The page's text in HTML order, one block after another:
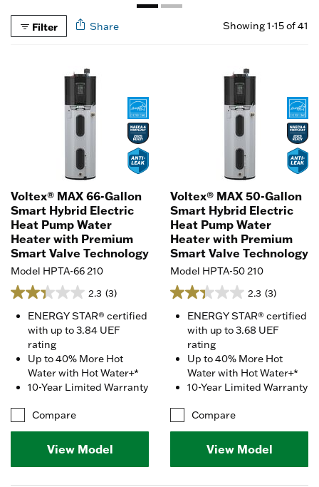
Showing 1-15 of 41
Filter Share
Voltex® MAX 66-Gallon
Smart Hybrid Electric
Heat Pump Water
Heater with Premium
Smart Valve Technology
Model HPTA-66 210
2.3 (3)
ENERGY STAR® certified
with up to 3.84 UEF
rating
Up to 40% More Hot
Water with Hot Water+*
10-Year Limited Warranty
Compare
View Model
Voltex® MAX 50-Gallon
Smart Hybrid Electric
Heat Pump Water
Heater with Premium
Smart Valve Technology
Model HPTA-50 210
2.3 (3)
ENERGY STAR® certified
with up to 3.68 UEF
rating
Up to 40% More Hot
Water with Hot Water+*
10-Year Limited Warranty
Compare
View Model